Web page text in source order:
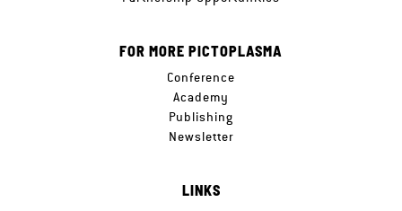
FOR MORE PICTOPLASMA
Conference
Academy
Publishing
Newsletter
LINKS